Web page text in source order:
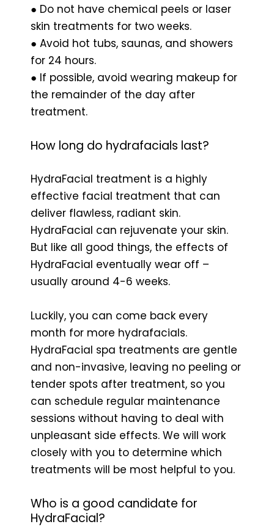
● Do not have chemical peels or laser
skin treatments for two weeks.
● Avoid hot tubs, saunas, and showers
for 24 hours.
● If possible, avoid wearing makeup for
the remainder of the day after
treatment.
How long do hydrafacials last?
HydraFacial treatment is a highly
effective facial treatment that can
deliver flawless, radiant skin.
HydraFacial can rejuvenate your skin.
But like all good things, the effects of
HydraFacial eventually wear off –
usually around 4-6 weeks.
Luckily, you can come back every
month for more hydrafacials.
HydraFacial spa treatments are gentle
and non-invasive, leaving no peeling or
tender spots after treatment, so you
can schedule regular maintenance
sessions without having to deal with
unpleasant side effects. We will work
closely with you to determine which
treatments will be most helpful to you.
Who is a good candidate for
HydraFacial?